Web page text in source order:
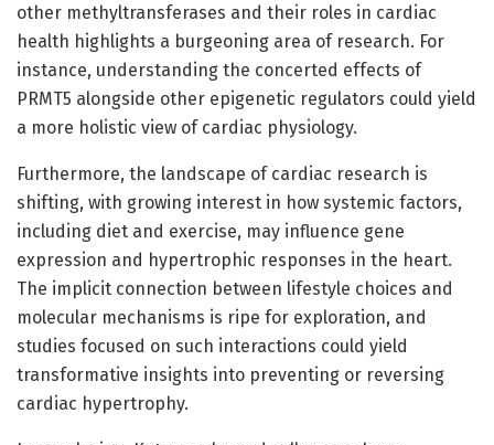
other methyltransferases and their roles in cardiac
health highlights a burgeoning area of research. For
instance, understanding the concerted effects of
PRMT5 alongside other epigenetic regulators could yield
a more holistic view of cardiac physiology.
Furthermore, the landscape of cardiac research is
shifting, with growing interest in how systemic factors,
including diet and exercise, may influence gene
expression and hypertrophic responses in the heart.
The implicit connection between lifestyle choices and
molecular mechanisms is ripe for exploration, and
studies focused on such interactions could yield
transformative insights into preventing or reversing
cardiac hypertrophy.